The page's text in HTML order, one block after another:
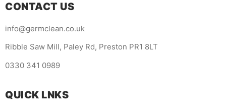
CONTACT US
info@germclean.co.uk
Ribble Saw Mill, Paley Rd, Preston PR1 8LT
0330 341 0989
QUICK LNKS